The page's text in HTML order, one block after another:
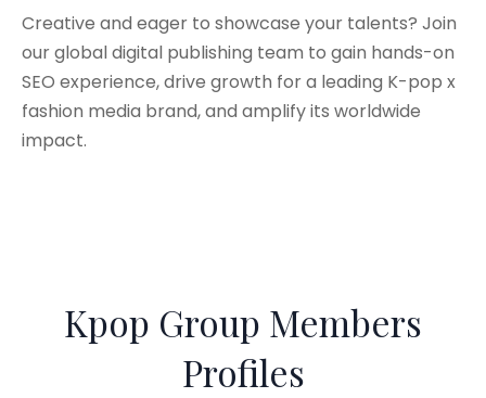
Creative and eager to showcase your talents? Join
our global digital publishing team to gain hands-on
SEO experience, drive growth for a leading K-pop x
fashion media brand, and amplify its worldwide
impact.
Kpop Group Members
Profiles